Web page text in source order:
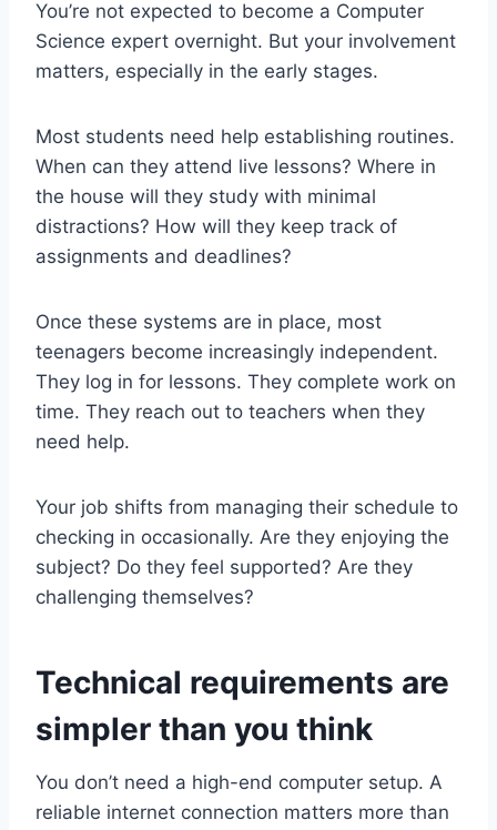
You’re not expected to become a Computer
Science expert overnight. But your involvement
matters, especially in the early stages.
Most students need help establishing routines.
When can they attend live lessons? Where in
the house will they study with minimal
distractions? How will they keep track of
assignments and deadlines?
Once these systems are in place, most
teenagers become increasingly independent.
They log in for lessons. They complete work on
time. They reach out to teachers when they
need help.
Your job shifts from managing their schedule to
checking in occasionally. Are they enjoying the
subject? Do they feel supported? Are they
challenging themselves?
Technical requirements are
simpler than you think
You don’t need a high-end computer setup. A
reliable internet connection matters more than